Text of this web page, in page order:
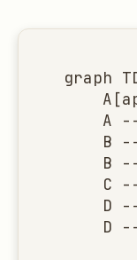
graph
A
B
B
C
D
D